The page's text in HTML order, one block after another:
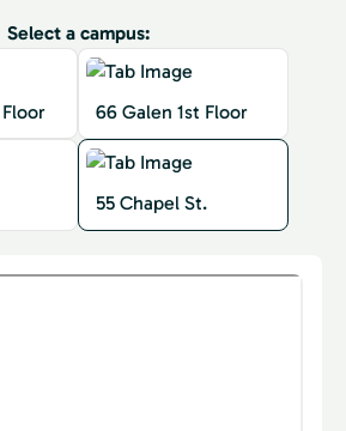
Select a campus:
66 Galen 1st Floor
55 Chapel St.